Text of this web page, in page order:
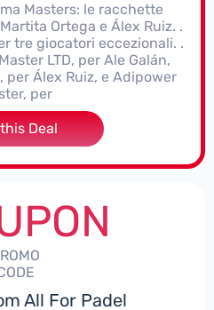
Masters: le racchette
Ortega e Álex Ruiz. .
tre giocatori eccezionali. .
LTD, per Ale Galán,
per Álex Ruiz, e Adipower
per
Deal
All For Padel